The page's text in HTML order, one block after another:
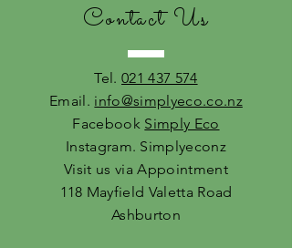
Contact Us
Tel.021 437 574
Email. info@simplyeco.co.nz
Facebook Simply Eco
Instagram. Simplyeconz
Visit us via Appointment
118 Mayfield Valetta Road
Ashburton